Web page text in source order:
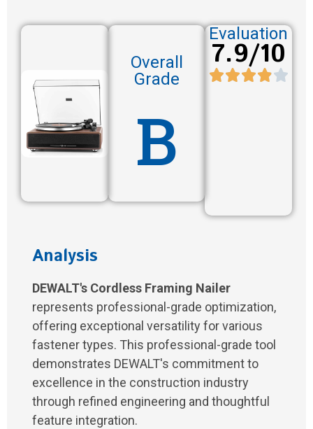
Overall
Grade
B
Evaluation
7.9/10
Analysis
DEWALT's Cordless Framing Nailer
represents professional-grade optimization,
offering exceptional versatility for various
fastener types. This professional-grade tool
demonstrates DEWALT's commitment to
excellence in the construction industry
through refined engineering and thoughtful
feature integration.